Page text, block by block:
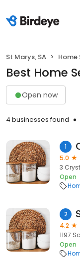
St Marys, SA Home
Best Home
Open now
4 businesses found
1
5.0
3
Open
2
4.2
1197
Open